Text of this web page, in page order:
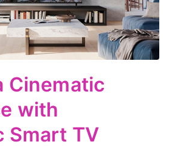
Cinematic
with
Smart TV